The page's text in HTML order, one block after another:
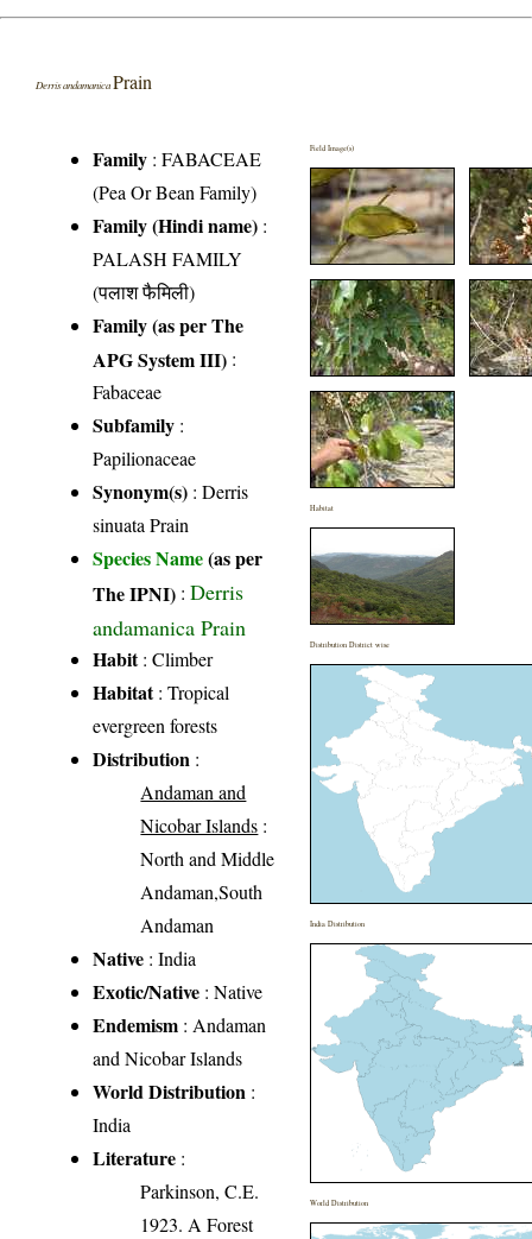
Derris andamanica Prain
Family :FABACEAE
(Pea Or Bean Family)
Family (Hindi name) :
PALASH FAMILY
(पलाश फैमिली)
Family (as per The
APG System III) :
Fabaceae
Subfamily :
Papilionaceae
Synonym(s) : Derris
sinuata Prain
Species Name(as per
The IPNI) :Derris
andamanica Prain
Habit: Climber
Habitat: Tropical
evergreen forests
Distribution :
Andaman and
Nicobar Islands :
North and Middle
Andaman,South
Andaman
Native : India
Exotic/Native : Native
Endemism : Andaman
and Nicobar Islands
World Distribution :
India
Literature :
Parkinson, C.E.
1923. A Forest
Field Image(s)
Habitat
Distribution District wise
India Distribution
World Distribution